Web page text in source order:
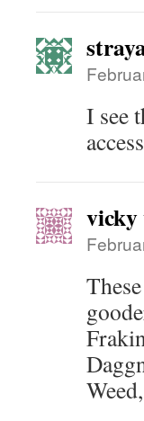
I see
vicky